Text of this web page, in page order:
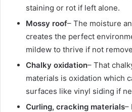
staining or rot if left alone.
Mossy roof– The moisture
creates the perfect
mildew to thrive if not
Chalky oxidation– That
materials is oxidation which
surfaces like vinyl siding if
Curling, cracking materials–